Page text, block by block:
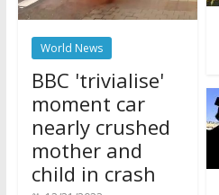
World News
BBC 'trivialise'
moment car
nearly crushed
mother and
child in crash
12/21/2023